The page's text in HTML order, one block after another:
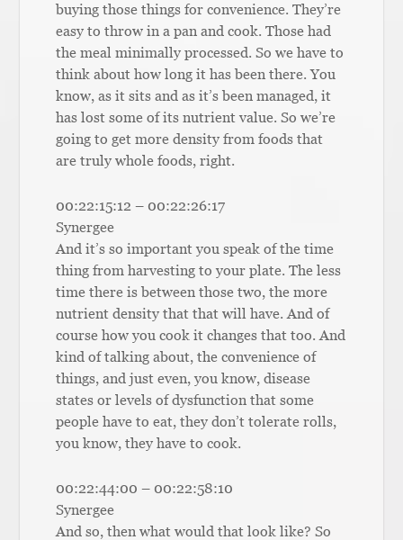
buying those things for convenience. They’re
easy to throw in a pan and cook. Those had
the meal minimally processed. So we have to
think about how long it has been there. You
know, as it sits and as it’s been managed, it
has lost some of its nutrient value. So we’re
going to get more density from foods that
are truly whole foods, right.
00:22:15:12 – 00:22:26:17
Synergee
And it’s so important you speak of the time
thing from harvesting to your plate. The less
time there is between those two, the more
nutrient density that that will have. And of
course how you cook it changes that too. And
kind of talking about, the convenience of
things, and just even, you know, disease
states or levels of dysfunction that some
people have to eat, they don’t tolerate rolls,
you know, they have to cook.
00:22:44:00 – 00:22:58:10
Synergee
And so, then what would that look like? So